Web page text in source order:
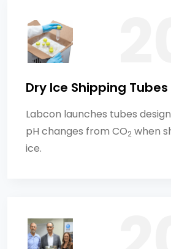
Dry Ice Shipping Tubes
Labcon launches tubes
pH changes from CO2 when
ice.